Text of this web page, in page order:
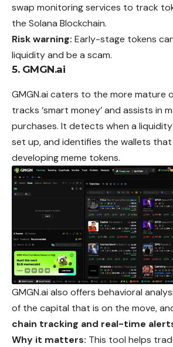
swap monitoring services to track
the Solana Blockchain.
Risk warning: Early-stage tokens
liquidity and be a scam.
5. GMGN.ai
GMGN.ai caters to the more mature
tracks ‘smart money’ and assists in
purchases. It detects when a
set up, and identifies the wallets
developing meme tokens.
GMGN.ai also offers behavioral
of the capital that is on the move,
chain tracking and real-time
Why it matters: This tool helps